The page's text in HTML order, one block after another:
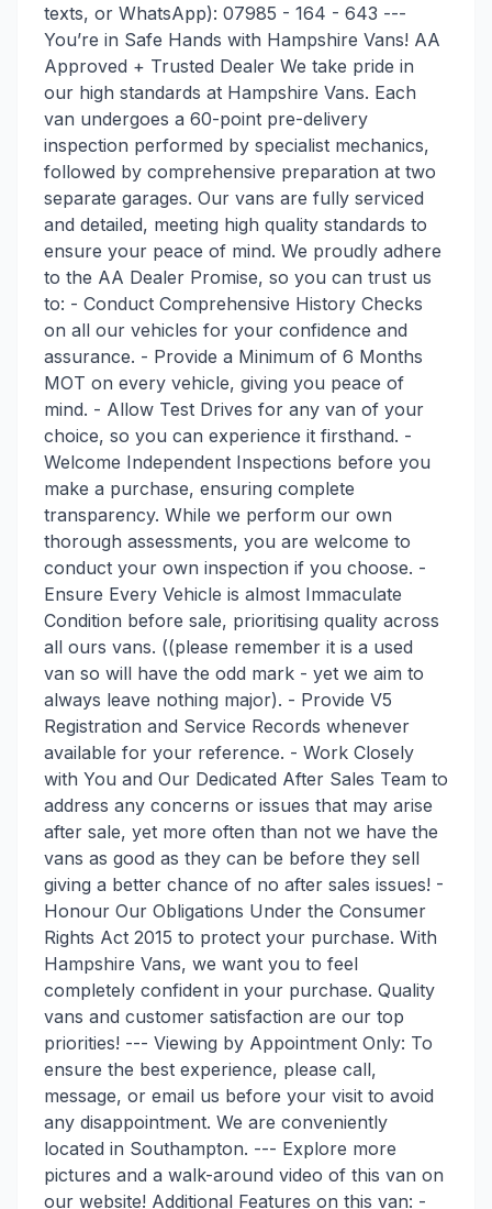
texts, or WhatsApp): 07985 - 164 - 643 ---
You’re in Safe Hands with Hampshire Vans! AA
Approved + Trusted Dealer We take pride in
our high standards at Hampshire Vans. Each
van undergoes a 60-point pre-delivery
inspection performed by specialist mechanics,
followed by comprehensive preparation at two
separate garages. Our vans are fully serviced
and detailed, meeting high quality standards to
ensure your peace of mind. We proudly adhere
to the AA Dealer Promise, so you can trust us
to: - Conduct Comprehensive History Checks
on all our vehicles for your confidence and
assurance. - Provide a Minimum of 6 Months
MOT on every vehicle, giving you peace of
mind. - Allow Test Drives for any van of your
choice, so you can experience it firsthand. -
Welcome Independent Inspections before you
make a purchase, ensuring complete
transparency. While we perform our own
thorough assessments, you are welcome to
conduct your own inspection if you choose. -
Ensure Every Vehicle is almost Immaculate
Condition before sale, prioritising quality across
all ours vans. ((please remember it is a used
van so will have the odd mark - yet we aim to
always leave nothing major). - Provide V5
Registration and Service Records whenever
available for your reference. - Work Closely
with You and Our Dedicated After Sales Team to
address any concerns or issues that may arise
after sale, yet more often than not we have the
vans as good as they can be before they sell
giving a better chance of no after sales issues! -
Honour Our Obligations Under the Consumer
Rights Act 2015 to protect your purchase. With
Hampshire Vans, we want you to feel
completely confident in your purchase. Quality
vans and customer satisfaction are our top
priorities! --- Viewing by Appointment Only: To
ensure the best experience, please call,
message, or email us before your visit to avoid
any disappointment. We are conveniently
located in Southampton. --- Explore more
pictures and a walk-around video of this van on
our website! Additional Features on this van: -